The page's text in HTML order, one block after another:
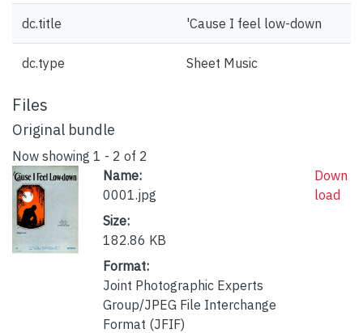
dc.title 'Cause I feel low-down
dc.type Sheet Music
Files
Original bundle
Now showing 1 - 2 of 2
Name:
0001.jpg
Size:
182.86 KB
Format:
Joint Photographic Experts
Group/JPEG File Interchange
Format (JFIF)
Down
load